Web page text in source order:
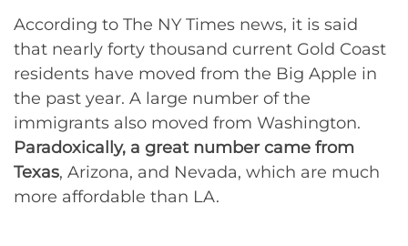
According to The NY Times news, it is said
that nearly forty thousand current Gold Coast
residents have moved from the Big Apple in
the past year. A large number of the
immigrants also moved from Washington.
Paradoxically, a great number came from
Texas, Arizona, and Nevada, which are much
more affordable than LA.